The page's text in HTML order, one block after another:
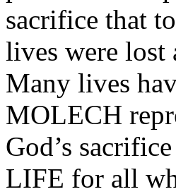
sacrifice that
lives were lost
Many lives
MOLECH
God’s
LIFE for all